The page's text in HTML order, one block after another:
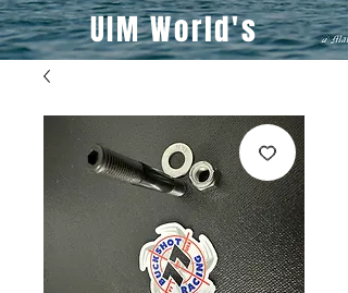
UIM World's